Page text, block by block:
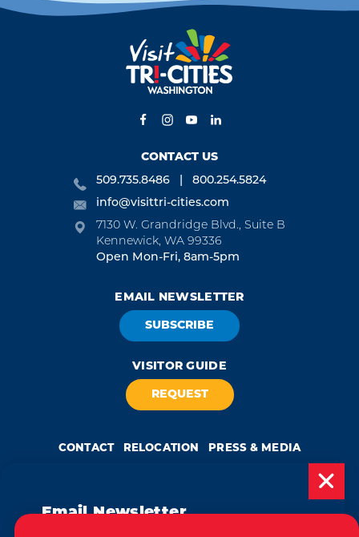
Email Newsletter
CONTACT US
509.735.8486
800.254.5824
info@visittri-cities.com
7130 W. Grandridge Blvd., Suite B
Kennewick, WA 99336
Open Mon-Fri, 8am-5pm
EMAIL NEWSLETTER
SUBSCRIBE
VISITOR GUIDE
REQUEST
CONTACT RELOCATION PRESS & MEDIA
byWeglot